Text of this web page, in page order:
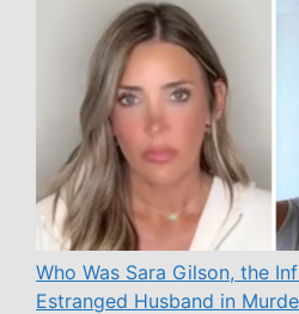
Who Was Sara Gilson, the
Estranged Husband in